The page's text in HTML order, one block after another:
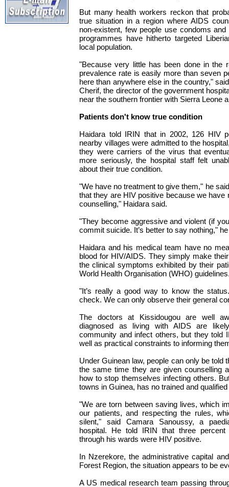
But many health workers reckon that
true situation in a region where AIDS
non-existent, few people use condoms
programmes have hitherto targeted
local population.
"Because very little has been done in the
prevalence rate is easily more than seven
here than anywhere else in the country,"
Cherif, the director of the government
near the southern frontier with Sierra Leone
Patients don't know true condition
Haidara told IRIN that in 2002, 126 HIV
nearby villages were admitted to the
they were carriers of the virus that
more seriously, the hospital staff felt
about their true condition.
"We have no treatment to give them," he
that they are HIV positive because we have
counselling," Haidara said.
"They become aggressive and violent (if
commit suicide. It’s better to say nothing,"
Haidara and his medical team have no
blood for HIV/AIDS. They simply make
the clinical symptoms exhibited by their
World Health Organisation (WHO)
"It’s really a good way to know the
check. We can only observe their general
The doctors at Kissidougou are well
diagnosed as living with AIDS are
community and infect others, but they told
well as practical constraints to informing
Under Guinean law, people can only be told
the same time they are given counselling
how to stop themselves infecting others.
towns in Guinea, has no trained and
"We are torn between saving lives, which
our patients, and respecting the rules,
silent," said Camara Sanoussy, a
hospital. He told IRIN that three
through his wards were HIV positive.
In Nzerekore, the administrative capital
Forest Region, the situation appears to be
A US medical research team passing